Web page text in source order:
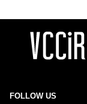
FOLLOW US